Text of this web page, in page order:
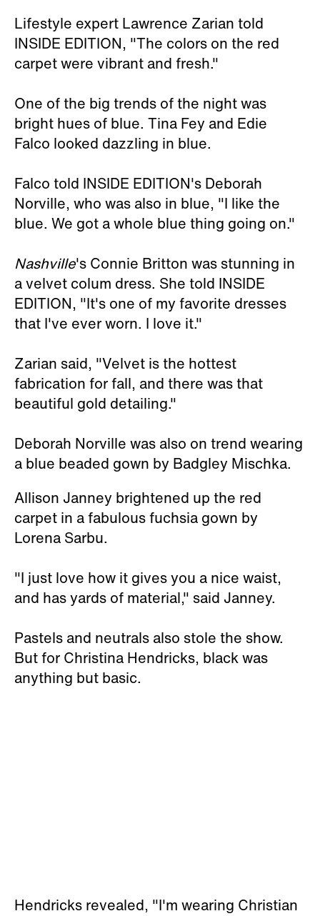
Lifestyle expert Lawrence Zarian told
INSIDE EDITION, "The colors on the red
carpet were vibrant and fresh."
One of the big trends of the night was
bright hues of blue. Tina Fey and Edie
Falco looked dazzling in blue.
Falco told INSIDE EDITION's Deborah
Norville, who was also in blue, "I like the
blue. We got a whole blue thing going on."
Nashville's Connie Britton was stunning in
a velvet colum dress. She told INSIDE
EDITION, "It's one of my favorite dresses
that I've ever worn. I love it."
Zarian said, "Velvet is the hottest
fabrication for fall, and there was that
beautiful gold detailing."
Deborah Norville was also on trend wearing
a blue beaded gown by Badgley Mischka.
Allison Janney brightened up the red
carpet in a fabulous fuchsia gown by
Lorena Sarbu.
"I just love how it gives you a nice waist,
and has yards of material," said Janney.
Pastels and neutrals also stole the show.
But for Christina Hendricks, black was
anything but basic.
Hendricks revealed, "I'm wearing Christian